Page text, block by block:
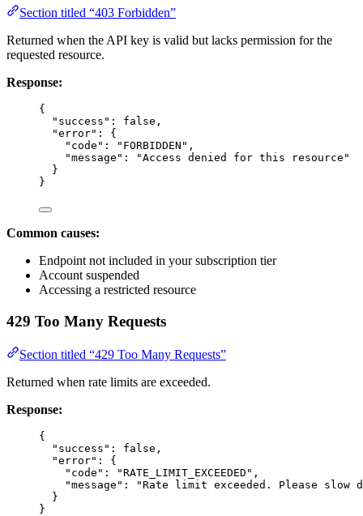
Section titled “403 Forbidden”
Returned when the API key is valid but lacks permission for the
requested resource.
Response:
{
"success" : false ,
"error" : {
"code" : "FORBIDDEN" ,
"message" :
"Access denied for this resource"
}
}
Common causes:
Endpoint not included in your subscription tier
Account suspended
Accessing a restricted resource
429 Too Many Requests
Section titled “429 Too Many Requests”
Returned when rate limits are exceeded.
Response:
{
"success" : false ,
"error" : {
"code" : "RATE_LIMIT_EXCEEDED" ,
"message" :
"Rate limit exceeded. Please slow
}
}